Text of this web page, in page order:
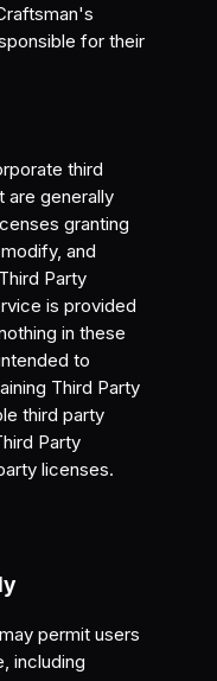
for their
third
are generally
granting
and
Party
is provided
in these
to
Third Party
third party
Party
licenses.
permit users
including